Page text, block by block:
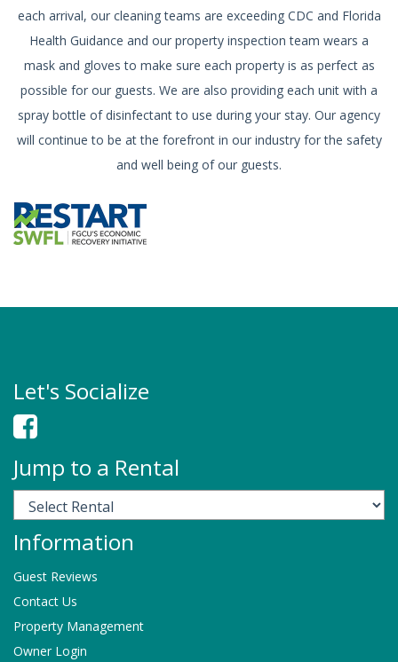
each arrival, our cleaning teams are exceeding CDC and Florida
Health Guidance and our property inspection team wears a
mask and gloves to make sure each property is as perfect as
possible for our guests. We are also providing each unit with a
spray bottle of disinfectant to use during your stay. Our agency
will continue to be at the forefront in our industry for the safety
and well being of our guests.
Let's Socialize
Jump to a Rental
Information
Guest Reviews
Contact Us
Property Management
Owner Login